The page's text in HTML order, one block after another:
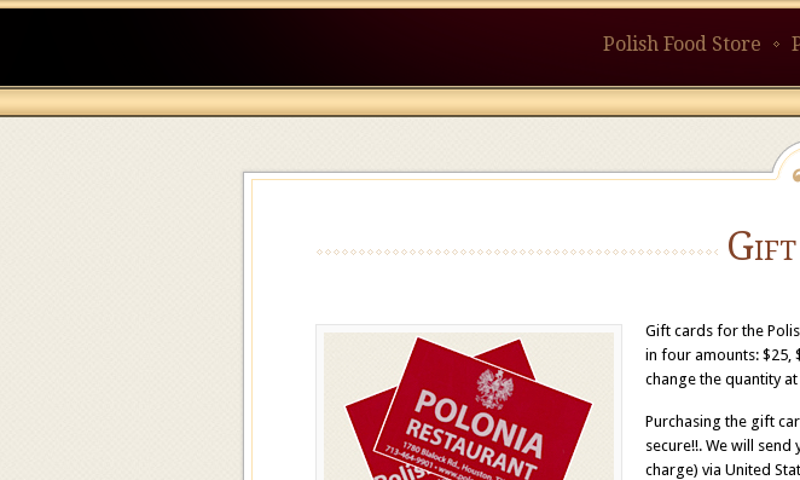
Polish Food Store
Gift
Gift cards for the
in four amounts: $25,
change the quantity
Purchasing the gift
secure!!. We will
charge) via United